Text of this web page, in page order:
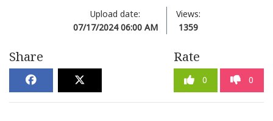
Upload date:
07/17/2024 06:00 AM
Views:
1359
Share Rate
0 0